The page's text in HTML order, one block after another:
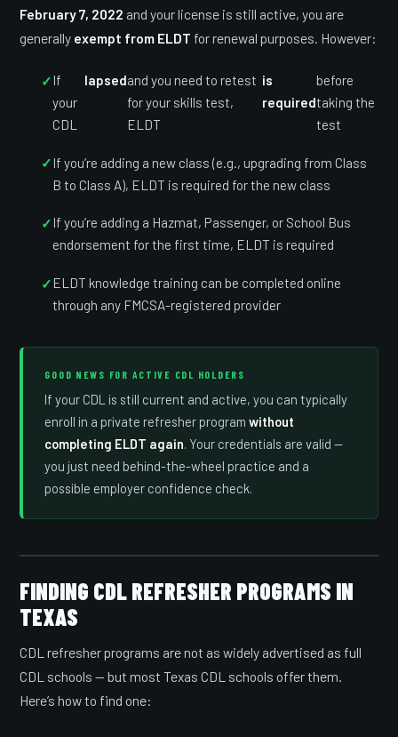
February 7, 2022 and your license is still active, you are
generally exempt from ELDT for renewal purposes. However:
If
your
CDL
lapsedand you need to retest
for your skills test,
ELDT
is
required
before
taking the
test
If you’re adding a new class (e.g., upgrading from Class
B to Class A), ELDT is required for the new class
If you’re adding a Hazmat, Passenger, or School Bus
endorsement for the first time, ELDT is required
ELDT knowledge training can be completed online
through any FMCSA-registered provider
GOOD NEWS FOR ACTIVE CDL HOLDERS
If your CDL is still current and active, you can typically
enroll in a private refresher programwithout
completing ELDT again. Your credentials are valid —
you just need behind-the-wheel practice and a
possible employer confidence check.
FINDING CDL REFRESHER PROGRAMS IN
TEXAS
CDL refresher programs are not as widely advertised as full
CDL schools — but most Texas CDL schools offer them.
Here’s how to find one: